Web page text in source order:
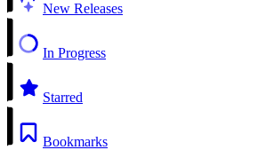
New Releases
In Progress
Starred
Bookmarks